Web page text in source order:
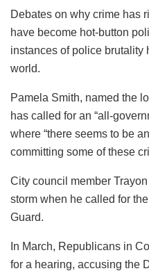
Debates on why crime has
have become hot-button
instances of police brutality
world.
Pamela Smith, named the
has called for an “all-
where “there seems to be
committing some of these
City council member
storm when he called for
Guard.
In March, Republicans in
for a hearing, accusing the